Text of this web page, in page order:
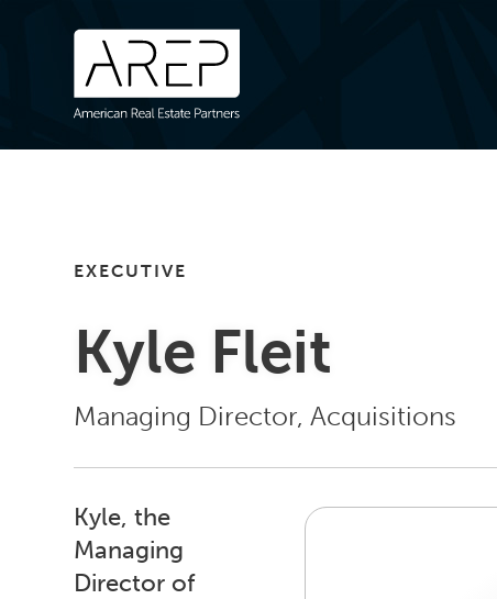
EXECUTIVE
Kyle Fleit
Managing Director, Acquisitions
Kyle, the
Managing
Director of